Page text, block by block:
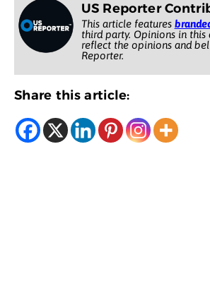
US Reporter
This article features
third party. Opinions in
reflect the opinions and
Reporter.
Share this article: